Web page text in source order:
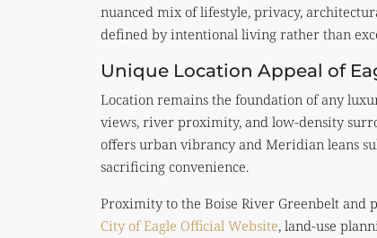
nuanced mix of lifestyle, privacy,
defined by intentional living rather than
Unique Location Appeal of
Location remains the foundation of any
views, river proximity, and low-density
offers urban vibrancy and Meridian leans
sacrificing convenience.
Proximity to the Boise River Greenbelt and
City of Eagle Official Website, land-use